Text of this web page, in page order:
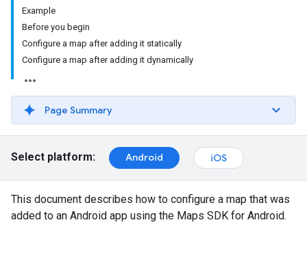
Example
Before you begin
Configure a map after adding it statically
Configure a map after adding it dynamically
Page Summary
Select platform: Android iOS
This document describes how to configure a map that was
added to an Android app using the Maps SDK for Android.